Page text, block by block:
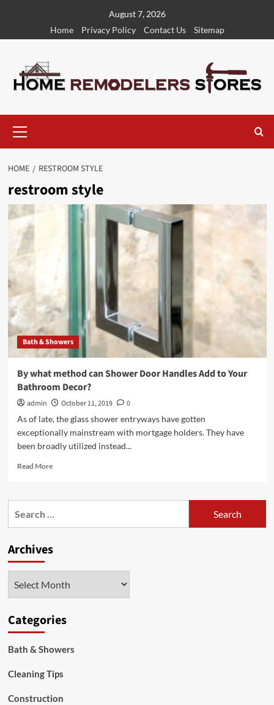
content
August 7, 2026
Home
Privacy Policy Contact Us Sitemap
Menu
HOME RESTROOM STYLE
restroom style
Bath & Showers
By what method can Shower Door Handles Add to Your
Bathroom Decor?
admin October 11, 2019
0
As of late, the glass shower entryways have gotten
exceptionally mainstream with mortgage holders. They have
been broadly utilized instead...
Read MoreRead
By
Shower
Handles
Add
Bathroom
Decor?
Archives
Categories
Bath & Showers
Cleaning Tips
Construction